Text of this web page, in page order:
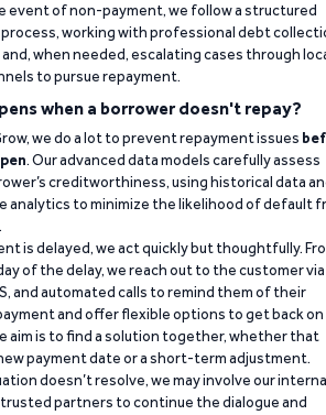
event of non-payment, we follow a structured
working with professional debt
when needed, escalating cases through
to pursue repayment.
when a borrower doesn't repay?
we do a lot to prevent repayment issues
. Our advanced data models carefully assess
creditworthiness, using historical data
analytics to minimize the likelihood of default
is delayed, we act quickly but thoughtfully.
of the delay, we reach out to the customer via
and automated calls to remind them of their
and offer flexible options to get back on
aim is to find a solution together, whether that
payment date or a short-term adjustment.
doesn’t resolve, we may involve our
partners to continue the dialogue and